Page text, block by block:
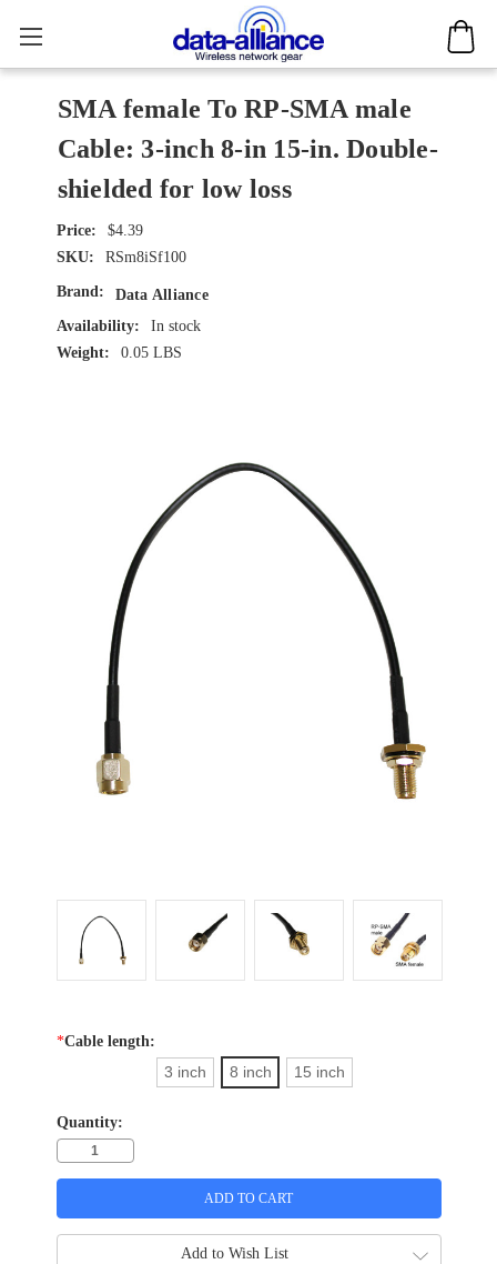
SMA female To RP-SMA male
Cable: 3-inch 8-in 15-in. Double-
shielded for low loss
$4.39
SKU:
RSm8iSf100
Brand:
Data Alliance
Availability:
In stock
Weight:
0.05 LBS
*Cable length:
3 inch 8 inch 15 inch
Quantity:
Add to Wish List